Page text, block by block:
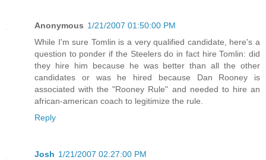
Anonymous 1/21/2007 01:50:00 PM
While I'm sure Tomlin is a very qualified candidate, here's a
question to ponder if the Steelers do in fact hire Tomlin: did
they hire him because he was better than all the other
candidates or was he hired because Dan Rooney is
associated with the "Rooney Rule" and needed to hire an
african-american coach to legitimize the rule.
Reply
Josh 1/21/2007 02:27:00 PM